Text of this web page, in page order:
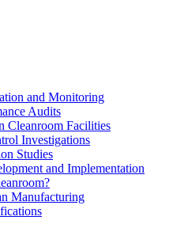
and Monitoring
Audits
Cleanroom Facilities
Investigations
Studies
and Implementation
Manufacturing